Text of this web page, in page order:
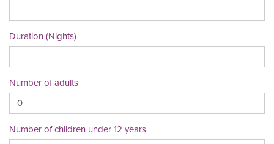
Duration (Nights)
Number of adults
Number of children under 12 years